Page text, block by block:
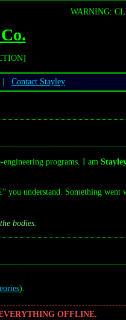
WARNING:
Contact Stayley
engineering programs. I am
you understand. Something went
bodies.
).
OFFLINE.